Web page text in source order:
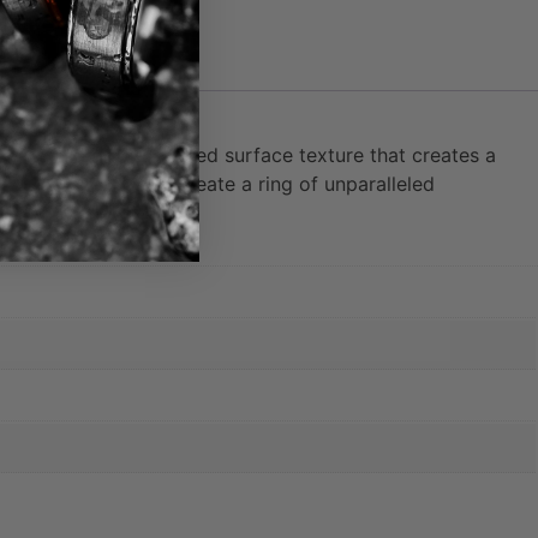
features a hammered surface texture that creates a
combine to create a ring of unparalleled